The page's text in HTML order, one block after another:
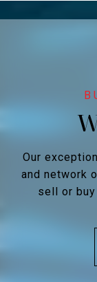
Our
and network
sell or